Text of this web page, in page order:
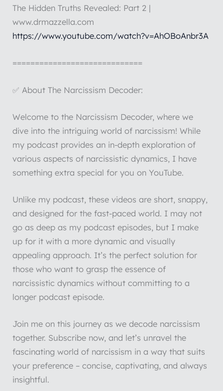
The Hidden Truths Revealed: Part 2 |
www.drmazzella.com
https://www.youtube.com/watch?v=AhOBoAnbr3A
=============================
✅ About The Narcissism Decoder:
Welcome to the Narcissism Decoder, where we
dive into the intriguing world of narcissism! While
my podcast provides an in-depth exploration of
various aspects of narcissistic dynamics, I have
something extra special for you on YouTube.
Unlike my podcast, these videos are short, snappy,
and designed for the fast-paced world. I may not
go as deep as my podcast episodes, but I make
up for it with a more dynamic and visually
appealing approach. It’s the perfect solution for
those who want to grasp the essence of
narcissistic dynamics without committing to a
longer podcast episode.
Join me on this journey as we decode narcissism
together. Subscribe now, and let’s unravel the
fascinating world of narcissism in a way that suits
your preference – concise, captivating, and always
insightful.